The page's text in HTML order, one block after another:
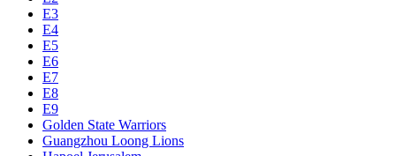
E3
E4
E5
E6
E7
E8
E9
Golden State Warriors
Guangzhou Loong Lions